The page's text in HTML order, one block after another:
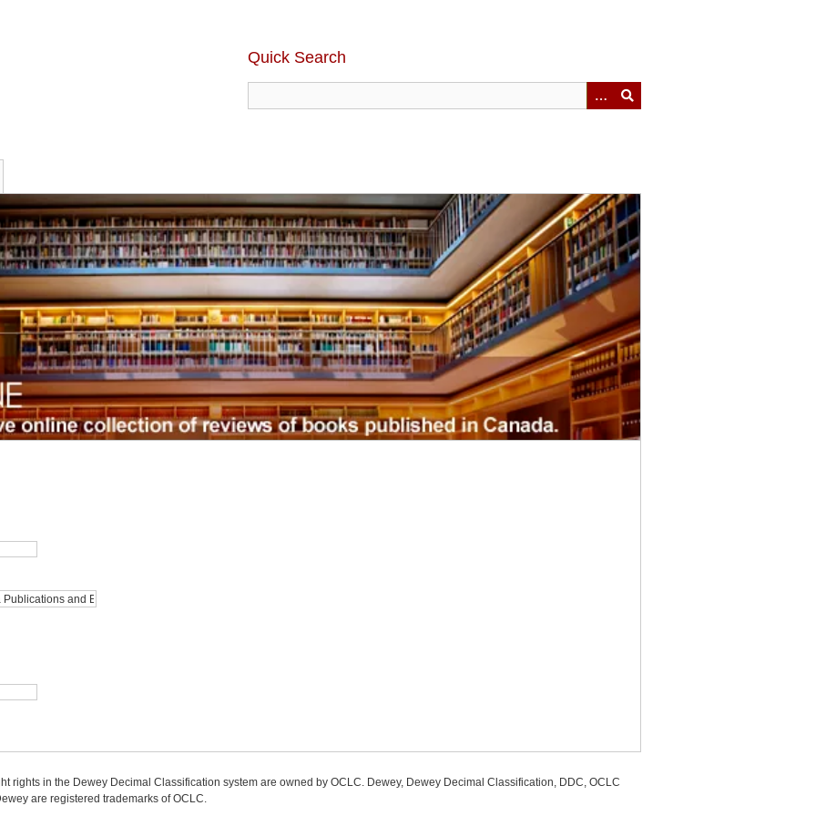
Quick Search
rights in the Dewey Decimal Classification system are owned by OCLC. Dewey, Dewey Decimal Classification, DDC, OCLC
are registered trademarks of OCLC.